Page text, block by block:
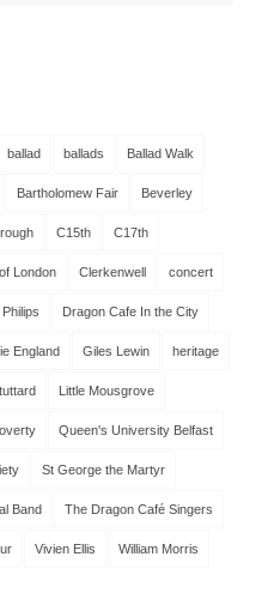
ballad ballads Ballad Walk
Bartholomew Fair Beverley
C15th C17th
London Clerkenwell concert
Dragon Cafe In the City
England Giles Lewin heritage
Little Mousgrove
Queen's University Belfast
St George the Martyr
Band The Dragon Café Singers
Vivien Ellis William Morris